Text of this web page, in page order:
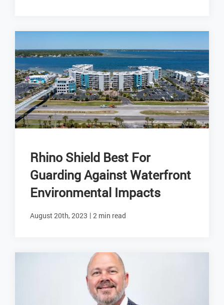
Rhino Shield Best For
Guarding Against Waterfront
Environmental Impacts
August 20th, 2023 | 2 min read